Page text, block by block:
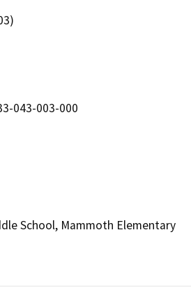
043-003-000
School, Mammoth Elementary